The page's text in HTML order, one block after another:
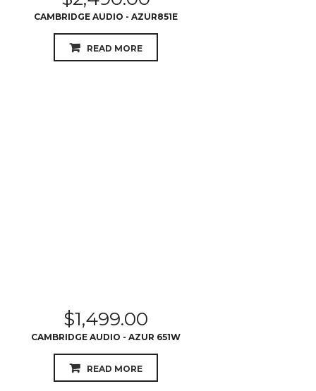
CAMBRIDGE AUDIO - AZUR851E
READ MORE
$1,499.00
CAMBRIDGE AUDIO - AZUR 651W
READ MORE